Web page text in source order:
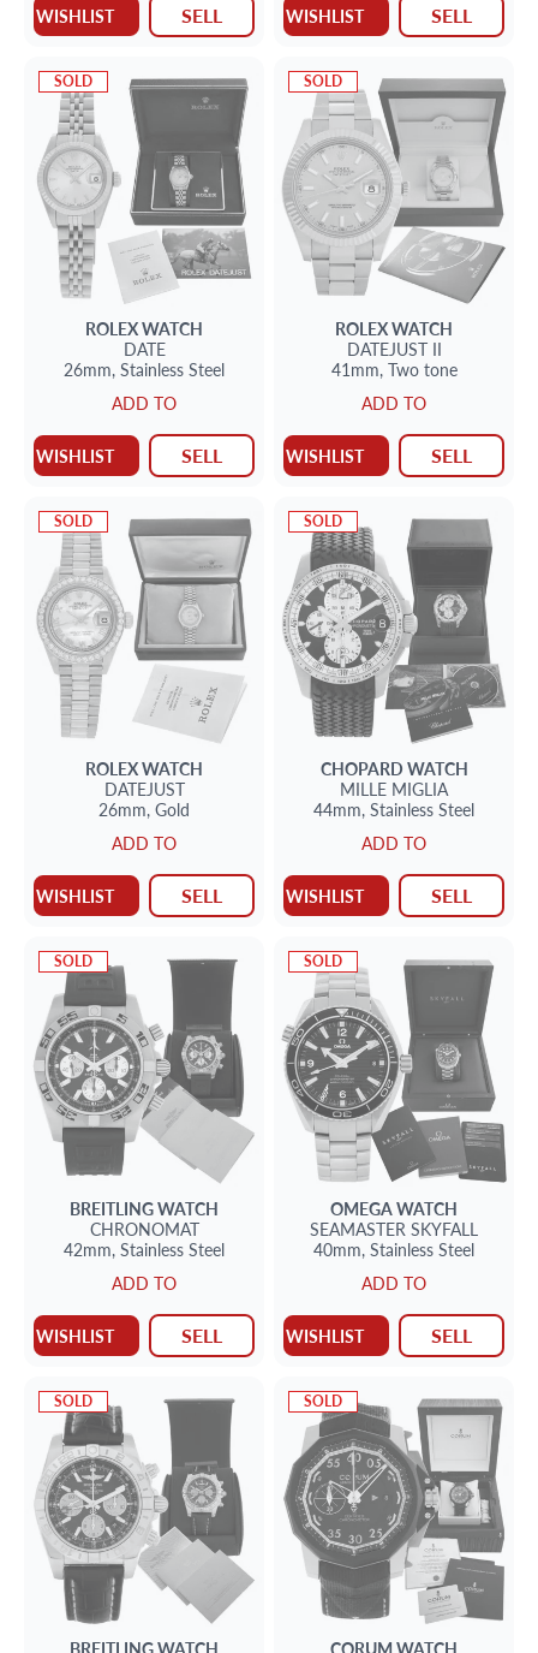
WISHLIST SELL WISHLIST SELL
SOLD
ROLEXWATCH
DATE
26mm, Stainless Steel
ADD TO
WISHLIST SELL
SOLD
ROLEXWATCH
DATEJUST II
41mm, Two tone
ADD TO
WISHLIST SELL
SOLD
ROLEXWATCH
DATEJUST
26mm, Gold
ADD TO
WISHLIST SELL
SOLD
CHOPARD WATCH
MILLE MIGLIA
44mm, Stainless Steel
ADD TO
WISHLIST SELL
SOLD
BREITLINGWATCH
CHRONOMAT
42mm, Stainless Steel
ADD TO
WISHLIST SELL
SOLD
OMEGAWATCH
SEAMASTER SKYFALL
40mm, Stainless Steel
ADD TO
WISHLIST SELL
SOLD
BREITLINGWATCH
SOLD
CORUM WATCH